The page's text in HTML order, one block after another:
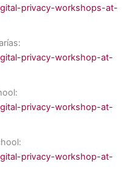
privacy-workshops-at-
privacy-workshop-at-
privacy-workshop-at-
privacy-workshop-at-